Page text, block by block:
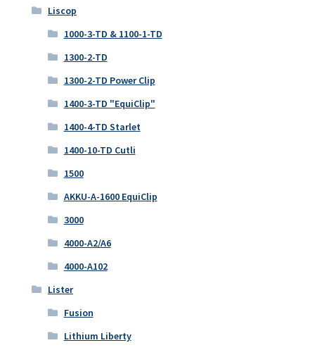
Liscop
1000-3-TD & 1100-1-TD
1300-2-TD
1300-2-TD Power Clip
1400-3-TD "EquiClip"
1400-4-TD Starlet
1400-10-TD Cutli
1500
AKKU-A-1600 EquiClip
3000
4000-A2/A6
4000-A102
Lister
Fusion
Lithium Liberty